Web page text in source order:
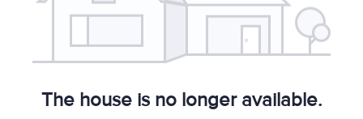
The house is no longer available.